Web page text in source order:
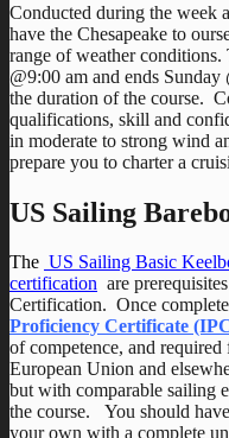
Conducted during the week
have the Chesapeake to
range of weather conditions.
@9:00 am and ends
the duration of the course.
qualifications, skill and
in moderate to strong wind
prepare you to charter a
US Sailing
The US Sailing Basic
certification are
Certification. Once
Proficiency Certificate
of competence, and
European Union and
but with comparable sailing
the course. You should
your own with a complete